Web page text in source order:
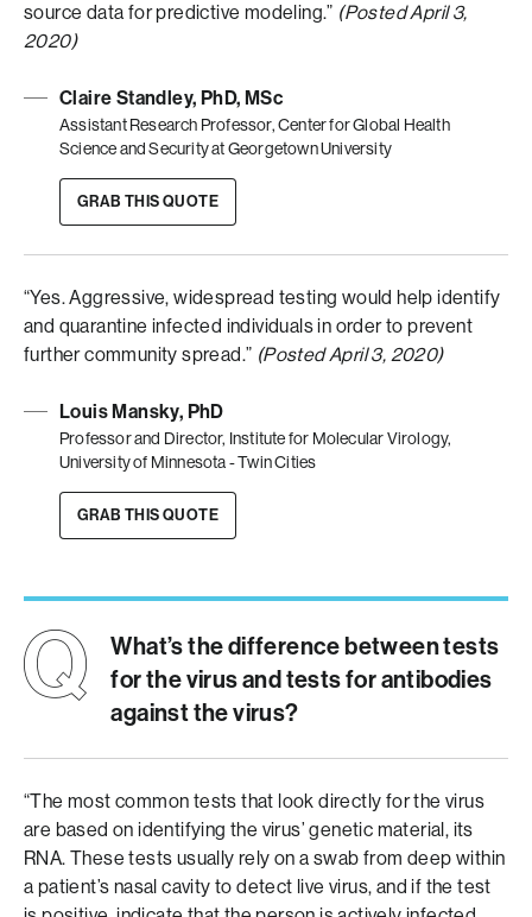
source data for predictive modeling.” (Posted April 3,
2020)
Claire Standley, PhD, MSc
Assistant Research Professor, Center for Global Health
Science and Security at Georgetown University
GRAB THIS QUOTE
“Yes. Aggressive, widespread testing would help identify
and quarantine infected individuals in order to prevent
further community spread.” (Posted April 3, 2020)
Louis Mansky, PhD
Professor and Director, Institute for Molecular Virology,
University of Minnesota - Twin Cities
GRAB THIS QUOTE
What’s the difference between tests
for the virus and tests for antibodies
against the virus?
“The most common tests that look directly for the virus
are based on identifying the virus’ genetic material, its
RNA. These tests usually rely on a swab from deep within
a patient’s nasal cavity to detect live virus, and if the test